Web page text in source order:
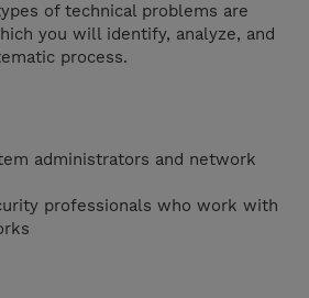
of technical problems are
you will identify, analyze, and
process.
administrators and network
professionals who work with